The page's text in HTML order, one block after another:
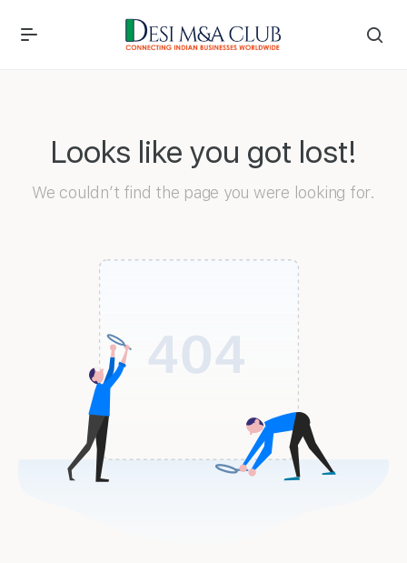
Looks like you got lost!
We couldn’t find the page you were looking for.